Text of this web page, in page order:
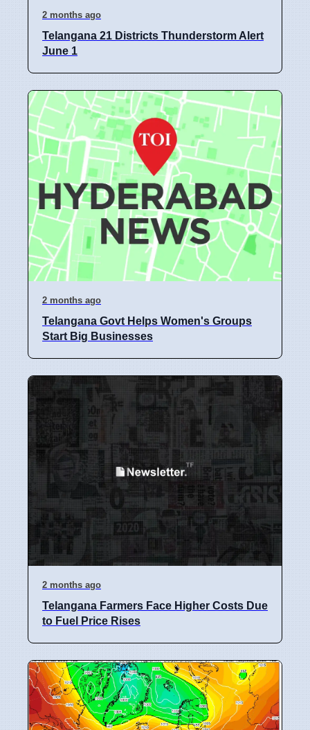
2 months ago
Telangana 21 Districts Thunderstorm Alert
June 1
2 months ago
Telangana Govt Helps Women's Groups
Start Big Businesses
2 months ago
Telangana Farmers Face Higher Costs Due
to Fuel Price Rises